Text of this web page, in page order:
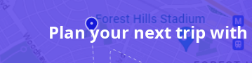
Plan your next trip